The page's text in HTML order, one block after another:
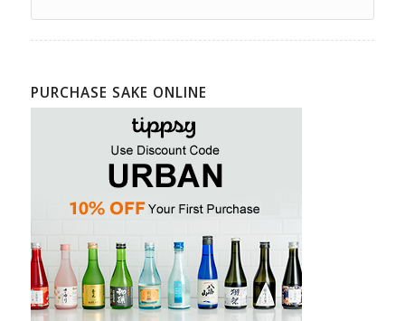
PURCHASE SAKE ONLINE